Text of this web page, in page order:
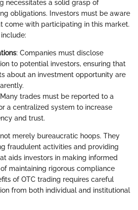
necessitates a solid grasp of
obligations. Investors must be aware
come with participating in this market.
: Companies must disclose
to potential investors, ensuring that
about an investment opportunity are
trades must be reported to a
a centralized system to increase
and trust.
merely bureaucratic hoops. They
fraudulent activities and providing
aids investors in making informed
maintaining rigorous compliance
of OTC trading requires careful
from both individual and institutional